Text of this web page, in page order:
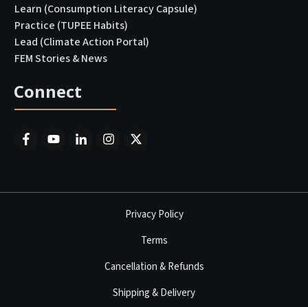
Learn (Consumption Literacy Capsule)
Practice (TUPEE Habits)
Lead (Climate Action Portal)
FEM Stories & News
Connect
Privacy Policy
Terms
Cancellation & Refunds
Shipping & Delivery